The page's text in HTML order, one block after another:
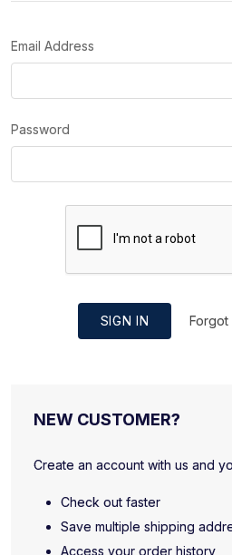
Email Address
Password
SIGN IN Forgot
NEW CUSTOMER?
Create an account with us and
Check out faster
Save multiple shipping
Access your order history